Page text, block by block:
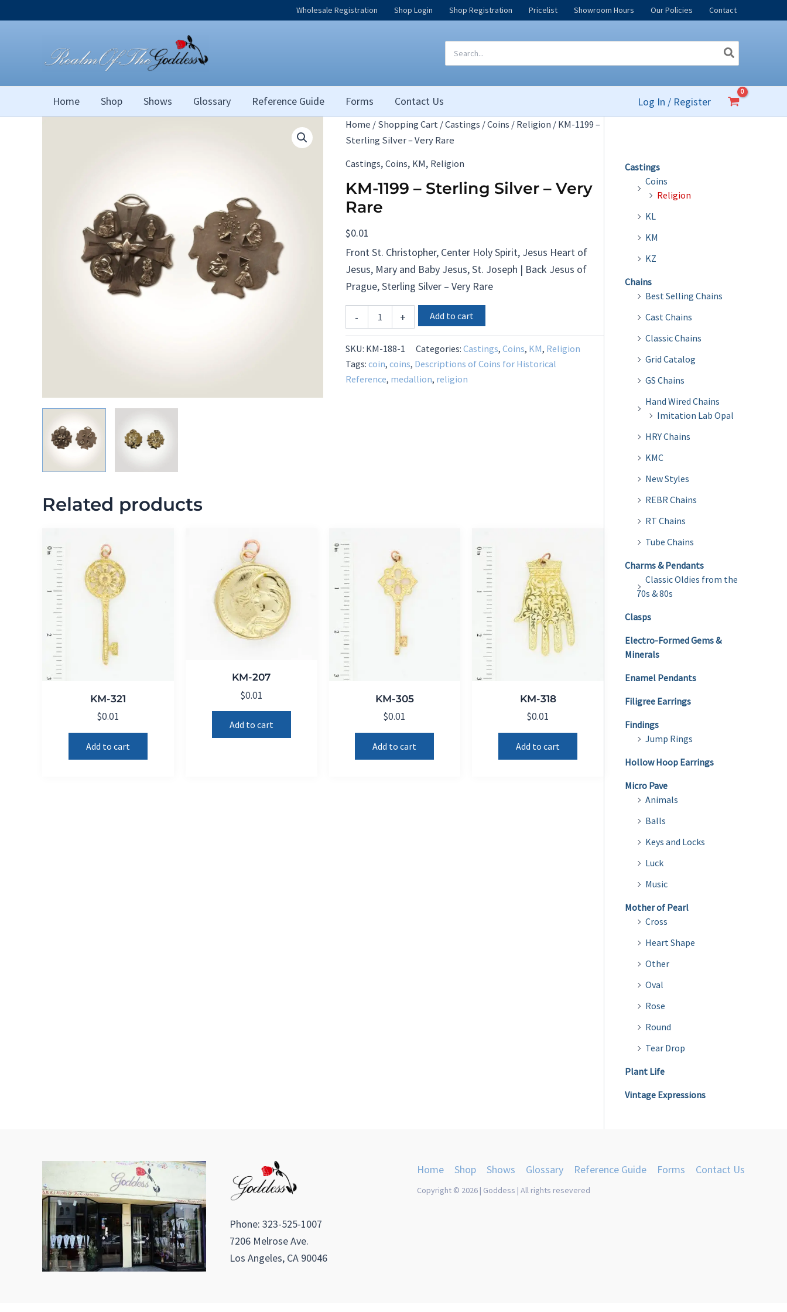
to
Wholesale Registration Shop Login Shop Registration Pricelist Showroom Hours Our Policies Contact
for:
Home Shop Shows Glossary Reference Guide Forms Contact Us Log In / Register
Home /Shopping Cart/Castings /Coins /Religion / KM-1199 –
Sterling Silver – Very Rare
Castings, Coins, KM, Religion
KM-1199 – Sterling Silver – Very
Rare
$0.01
Front St. Christopher, Center Holy Spirit, Jesus Heart of
Jesus, Mary and Baby Jesus, St. Joseph | Back Jesus of
Prague, Sterling Silver – Very Rare
-
1199
-
Sterling
Very
+ Add to cart
SKU: KM-188-1 Categories: Castings, Coins, KM, Religion
Tags: coin, coins, Descriptions of Coins for Historical
Reference, medallion, religion
Related products
KM-321
$0.01
Add to cart
KM-207
$0.01
Add to cart
KM-305
$0.01
Add to cart
KM-318
$0.01
Add to cart
Castings
Coins
Religion
KL
KM
KZ
Chains
Best Selling Chains
Cast Chains
Classic Chains
Grid Catalog
GS Chains
Hand Wired Chains
Imitation Lab Opal
HRY Chains
KMC
New Styles
REBR Chains
RT Chains
Tube Chains
Charms & Pendants
Classic Oldies from the
70s & 80s
Clasps
Electro-Formed Gems &
Minerals
Enamel Pendants
Filigree Earrings
Findings
Jump Rings
Hollow Hoop Earrings
Micro Pave
Animals
Balls
Keys and Locks
Luck
Music
Mother of Pearl
Cross
Heart Shape
Other
Oval
Rose
Round
Tear Drop
Plant Life
Vintage Expressions
Phone: 323-525-1007
7206 Melrose Ave.
Los Angeles, CA 90046
Home Shop Shows Glossary Reference Guide Forms Contact Us
Copyright © 2026 | Goddess | All rights resevered